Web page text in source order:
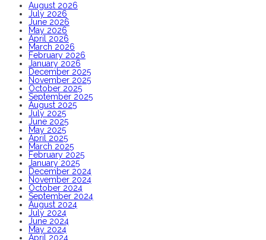
August 2026
July 2026
June 2026
May 2026
April 2026
March 2026
February 2026
January 2026
December 2025
November 2025
October 2025
September 2025
August 2025
July 2025
June 2025
May 2025
April 2025
March 2025
February 2025
January 2025
December 2024
November 2024
October 2024
September 2024
August 2024
July 2024
June 2024
May 2024
April 2024